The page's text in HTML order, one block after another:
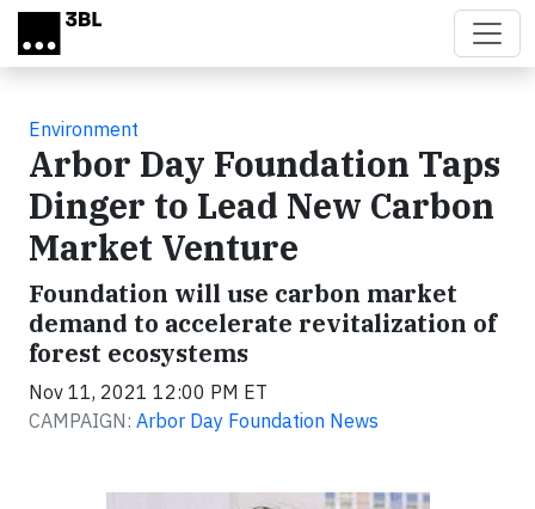
Skip to main content
Environment
Arbor Day Foundation Taps
Dinger to Lead New Carbon
Market Venture
Foundation will use carbon market
demand to accelerate revitalization of
forest ecosystems
Nov 11, 2021 12:00 PM ET
CAMPAIGN: Arbor Day Foundation News